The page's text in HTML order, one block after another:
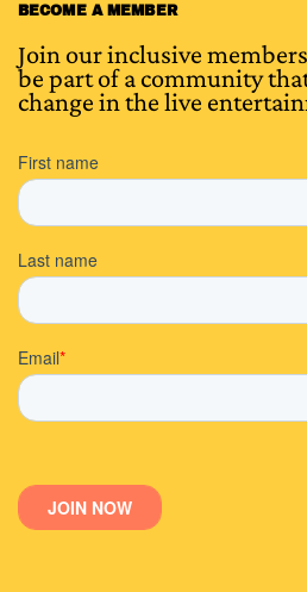
BECOME A MEMBER
Join our inclusive
be part of a community
change in the live